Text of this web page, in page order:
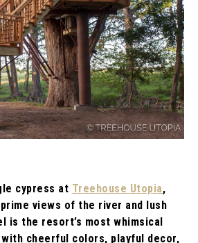
cypress at Treehouse Utopia,
views of the river and lush
is the resort’s most whimsical
cheerful colors, playful decor,